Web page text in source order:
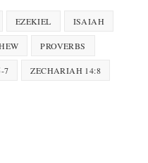
EZEKIEL ISAIAH
PROVERBS
7 ZECHARIAH 14:8